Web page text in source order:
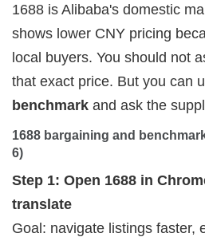
1688 is Alibaba's domestic
shows lower CNY pricing
local buyers. You should not
that exact price. But you can
benchmark and ask the
1688 bargaining and
6)
Step 1: Open 1688 in
translate
Goal: navigate listings faster,